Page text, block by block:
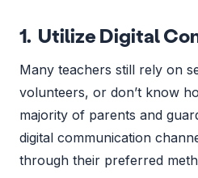
1. Utilize Digital
Many teachers still rely on
volunteers, or don’t know
majority of parents and
digital communication
through their preferred